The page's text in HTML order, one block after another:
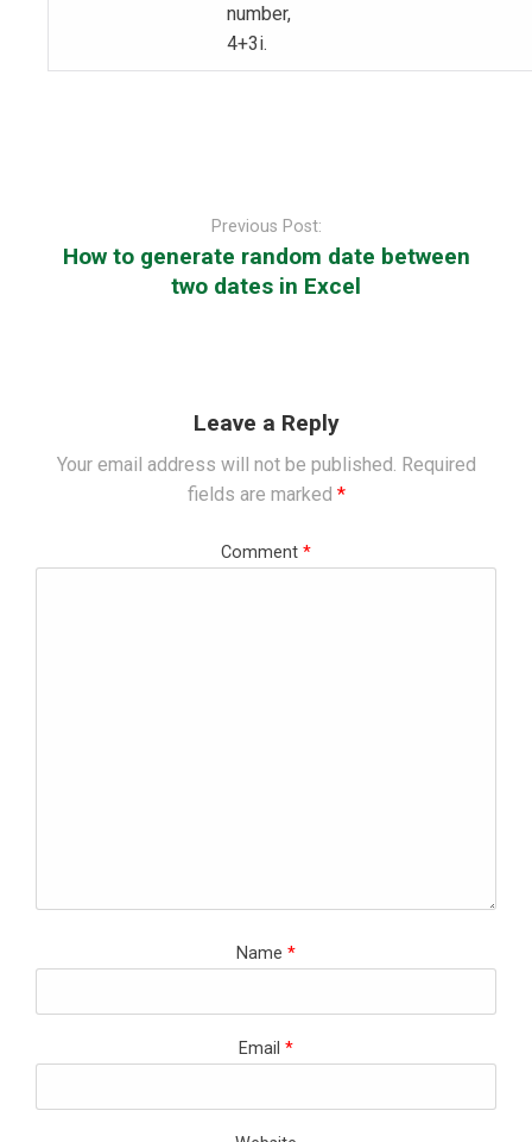
number,
4+3i.
Previous Post:
How to generate random date between
two dates in Excel
Leave a Reply
Your email address will not be published. Required
fields are marked *
Comment *
Name *
Email *